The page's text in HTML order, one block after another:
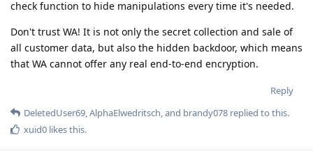
check function to hide manipulations every time it's needed.
Don't trust WA! It is not only the secret collection and sale of
all customer data, but also the hidden backdoor, which means
that WA cannot offer any real end-to-end encryption.
Reply
DeletedUser69,AlphaElwedritsch, and brandy078 replied to this.
xuid0 likes this.